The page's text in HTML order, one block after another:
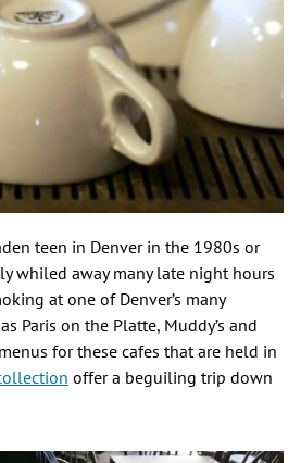
teen in Denver in the 1980s or
whiled away many late night hours
at one of Denver’s many
Paris on the Platte, Muddy’s and
for these cafes that are held in
offer a beguiling trip down